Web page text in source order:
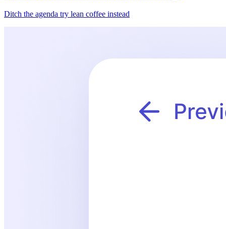
Ditch the agenda try lean coffee instead